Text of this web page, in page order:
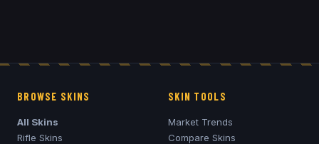
BROWSE SKINS
All Skins
Rifle Skins
SKIN TOOLS
Market Trends
Compare Skins